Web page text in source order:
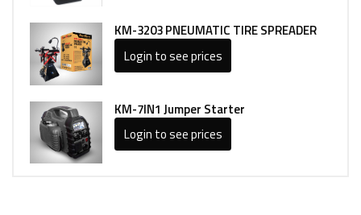
KM-3203 PNEUMATIC TIRE SPREADER
Login to see prices
KM-7IN1 Jumper Starter
Login to see prices